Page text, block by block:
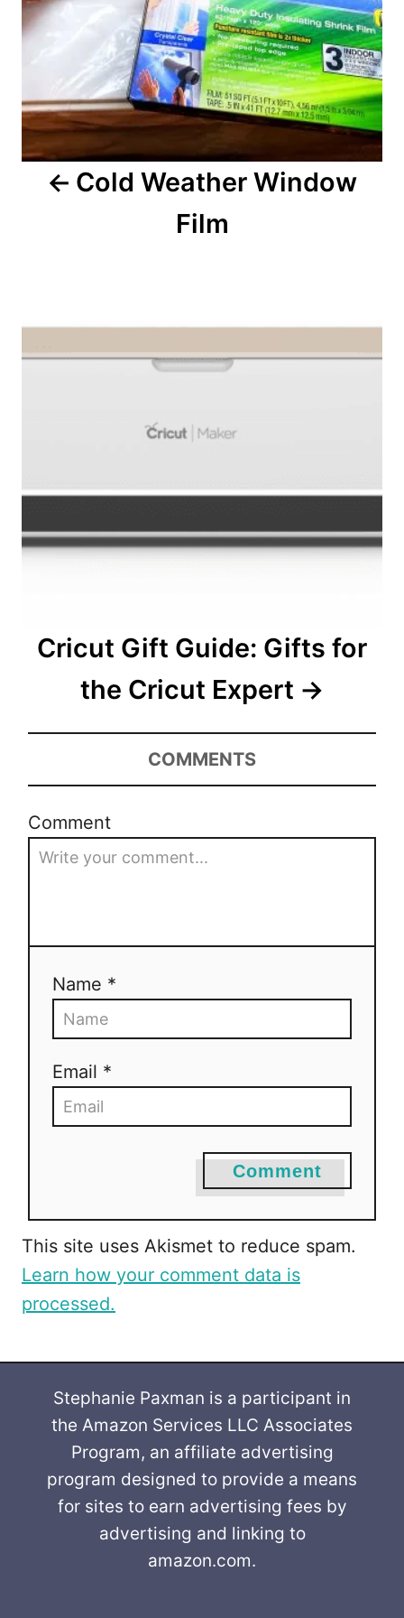
v
g
a
Cold Weather Window
Film
Cricut Gift Guide: Gifts for
the Cricut Expert
COMMENTS
Comment
Name *
Email *
Comment
This site uses Akismet to reduce spam.
Learn how your comment data is
processed.
Stephanie Paxman is a participant in
the Amazon Services LLC Associates
Program, an affiliate advertising
program designed to provide a means
for sites to earn advertising fees by
advertising and linking to
amazon.com.